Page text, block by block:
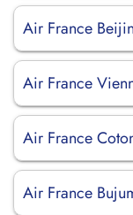
Air France
Air France
Air France
Air France